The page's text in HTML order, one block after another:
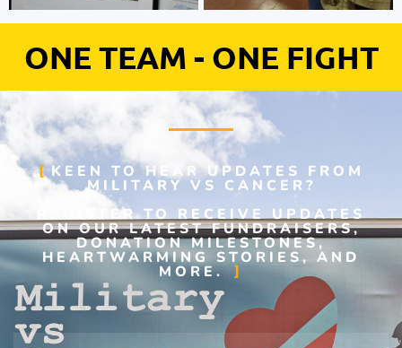
ONE TEAM - ONE FIGHT
KEEN TO HEAR UPDATES FROM
MILITARY VS CANCER?
REGISTER TO RECEIVE UPDATES
ON OUR LATEST FUNDRAISERS,
DONATION MILESTONES,
HEARTWARMING STORIES, AND
MORE.